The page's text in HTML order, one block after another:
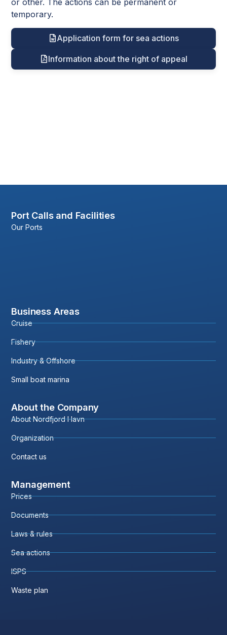
or other. The actions can be permanent or
temporary.
Application form for sea actions
Information about the right of appeal
Port Calls and Facilities
Our Ports
Business Areas
Cruise
Fishery
Industry & Offshore
Small boat marina
About the Company
About Nordfjord Havn
Organization
Contact us
Management
Prices
Documents
Laws & rules
Sea actions
ISPS
Waste plan